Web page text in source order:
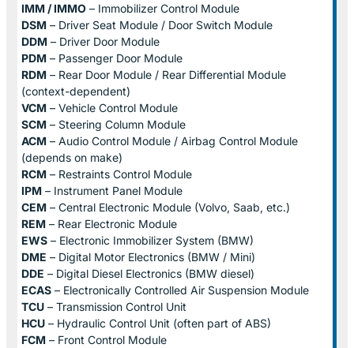
IMM / IMMO – Immobilizer Control Module
DSM – Driver Seat Module / Door Switch Module
DDM – Driver Door Module
PDM – Passenger Door Module
RDM – Rear Door Module / Rear Differential Module
(context-dependent)
VCM – Vehicle Control Module
SCM – Steering Column Module
ACM – Audio Control Module / Airbag Control Module
(depends on make)
RCM – Restraints Control Module
IPM – Instrument Panel Module
CEM – Central Electronic Module (Volvo, Saab, etc.)
REM – Rear Electronic Module
EWS – Electronic Immobilizer System (BMW)
DME – Digital Motor Electronics (BMW / Mini)
DDE – Digital Diesel Electronics (BMW diesel)
ECAS – Electronically Controlled Air Suspension Module
TCU – Transmission Control Unit
HCU – Hydraulic Control Unit (often part of ABS)
FCM – Front Control Module